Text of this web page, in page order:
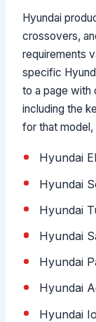
Hyundai
crossovers,
requirements
specific
to a page
including the
for that
Hyundai
Hyundai
Hyundai
Hyundai
Hyundai
Hyundai
Hyundai